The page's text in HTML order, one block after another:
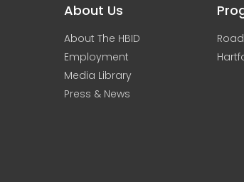
About Us
About The HBID
Employment
Media Library
Press & News